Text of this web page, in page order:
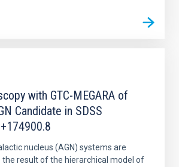
with GTC-MEGARA of
Candidate in SDSS
nucleus (AGN) systems are
the result of the hierarchical model of